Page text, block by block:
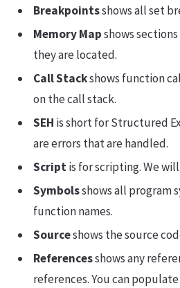
Breakpointsshows all set
Memory Mapshows
they are located.
Call Stackshows function
on the call stack.
SEH is short for Structured
are errors that are handled.
Scriptis for scripting. We
Symbolsshows all program
function names.
Sourceshows the source
Referencesshows any
references. You can